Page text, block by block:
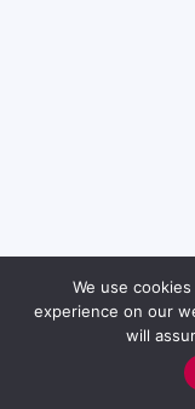
We use
experience on our
will